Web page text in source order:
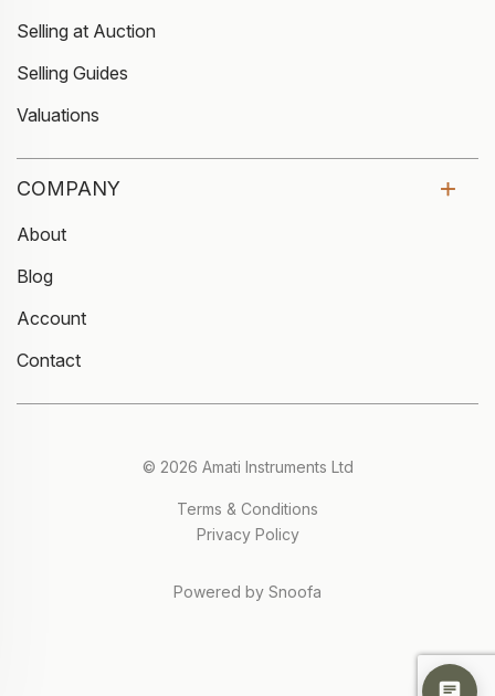
Selling at Auction
Selling Guides
Valuations
COMPANY
About
Blog
Account
Contact
© 2026 Amati Instruments Ltd
Terms & Conditions
Privacy Policy
Powered by Snoofa